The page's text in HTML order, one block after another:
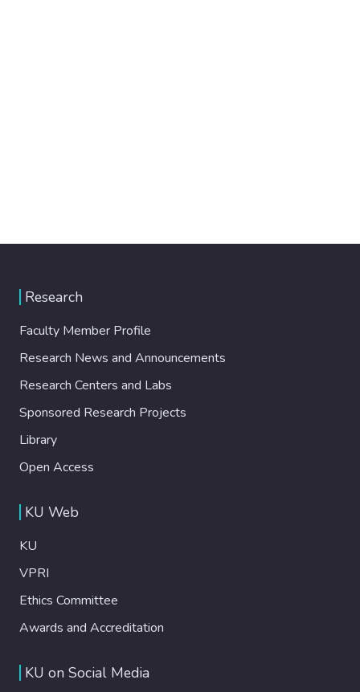
Research
Faculty Member Profile
Research News and Announcements
Research Centers and Labs
Sponsored Research Projects
Library
Open Access
KU Web
KU
VPRI
Ethics Committee
Awards and Accreditation
KU on Social Media